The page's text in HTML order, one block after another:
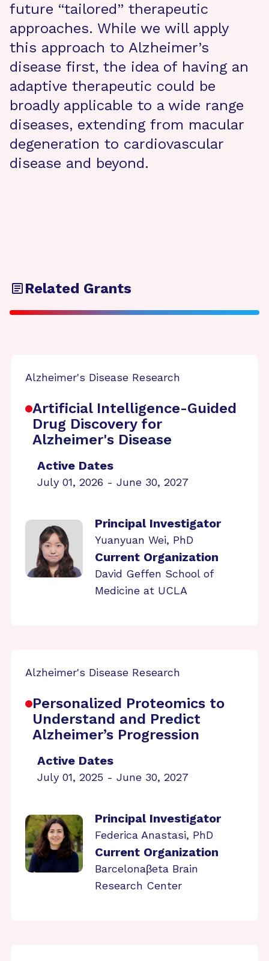
future “tailored” therapeutic
approaches. While we will apply
this approach to Alzheimer’s
disease first, the idea of having an
adaptive therapeutic could be
broadly applicable to a wide range
diseases, extending from macular
degeneration to cardiovascular
disease and beyond.
Related Grants
Alzheimer's Disease Research
Artificial Intelligence-Guided
Drug Discovery for
Alzheimer's Disease
Active Dates
July 01, 2026 - June 30, 2027
Principal Investigator
Yuanyuan Wei, PhD
Current Organization
David Geffen School of
Medicine at UCLA
Alzheimer's Disease Research
Personalized Proteomics to
Understand and Predict
Alzheimer’s Progression
Active Dates
July 01, 2025 - June 30, 2027
Principal Investigator
Federica Anastasi, PhD
Current Organization
Barcelonaβeta Brain
Research Center